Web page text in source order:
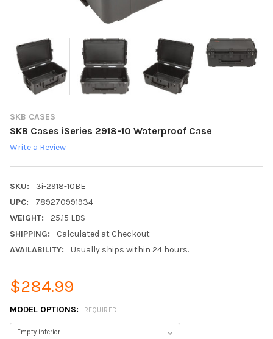
SKB CASES
SKB Cases iSeries 2918-10 Waterproof Case
Write a Review
SKU:
3i-2918-10BE
UPC:
789270991934
WEIGHT:
25.15 LBS
SHIPPING:
Calculated at Checkout
AVAILABILITY:
Usually ships within 24 hours.
$284.99
MODEL OPTIONS: REQUIRED